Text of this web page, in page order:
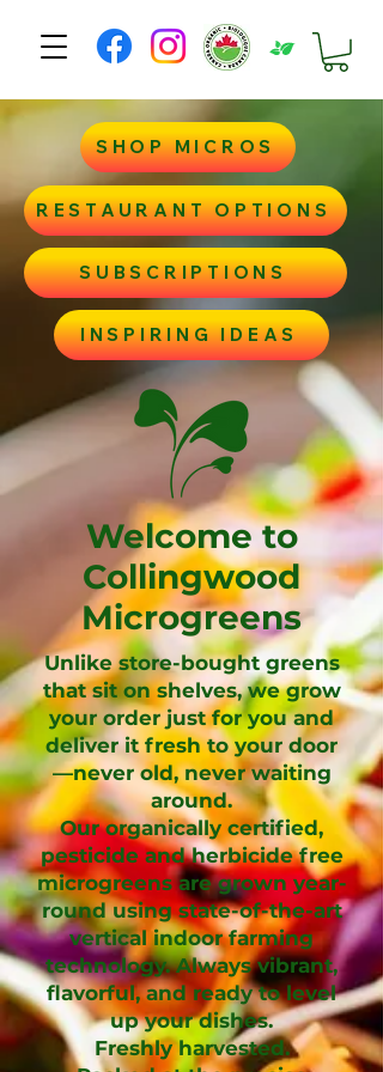
SHOP MICROS
RESTAURANT OPTIONS
SUBSCRIPTIONS
INSPIRING IDEAS
Welcome to
Collingwood
Microgreens
Unlike store-bought greens
that sit on shelves, we grow
your order just for you and
deliver it fresh to your door
—never old, never waiting
around.
Our organically certified,
pesticide and herbicide free
microgreens are grown year-
round using state-of-the-art
vertical indoor farming
technology. Always vibrant,
flavorful, and ready to level
up your dishes.
Freshly harvested.